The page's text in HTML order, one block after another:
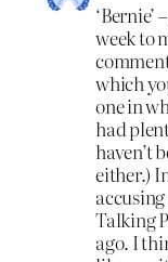
‘Bernie’
week to
which
one in
had
haven’t
either.)
Talking
ago. I